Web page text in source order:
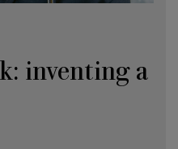
inventing a